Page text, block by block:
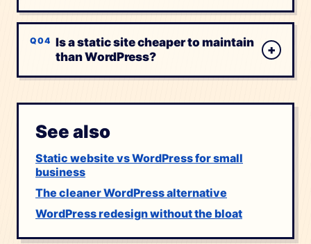
Is a static site cheaper to maintain
than WordPress?
+
See also
Static website vs WordPress for small
business
The cleaner WordPress alternative
WordPress redesign without the bloat